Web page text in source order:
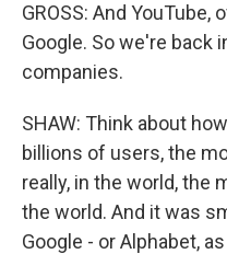
GROSS: And
Google. So we're back
companies.
SHAW: Think about
billions of users, the
really, in the world, the
the world. And it was
Google - or Alphabet,